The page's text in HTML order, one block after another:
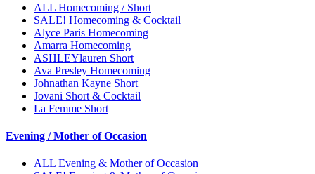
ALL Homecoming / Short
SALE! Homecoming & Cocktail
Alyce Paris Homecoming
Amarra Homecoming
ASHLEYlauren Short
Ava Presley Homecoming
Johnathan Kayne Short
Jovani Short & Cocktail
La Femme Short
Evening / Mother of Occasion
ALL Evening & Mother of Occasion